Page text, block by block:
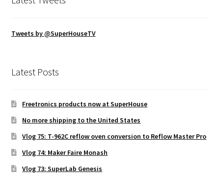
Tweets by @SuperHouseTV
Latest Posts
Freetronics products now at SuperHouse
No more shipping to the United States
Vlog 75: T-962C reflow oven conversion to Reflow Master Pro
Vlog 74: Maker Faire Monash
Vlog 73: SuperLab Genesis